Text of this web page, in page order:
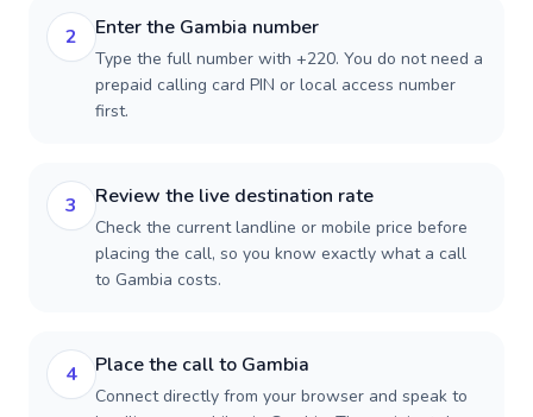
2 Enter the Gambia number
Type the full number with +220. You do not need a
prepaid calling card PIN or local access number
first.
3 Review the live destination rate
Check the current landline or mobile price before
placing the call, so you know exactly what a call
to Gambia costs.
4 Place the call to Gambia
Connect directly from your browser and speak to